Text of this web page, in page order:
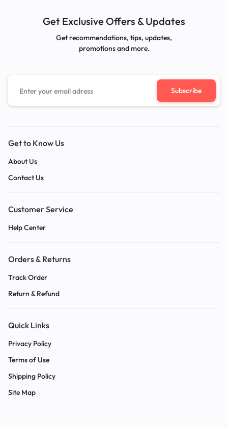
Get Exclusive Offers & Updates
Get recommendations, tips, updates,
promotions and more.
Get to Know Us
About Us
Contact Us
Customer Service
Help Center
Orders & Returns
Track Order
Return & Refund
Quick Links
Privacy Policy
Terms of Use
Shipping Policy
Site Map